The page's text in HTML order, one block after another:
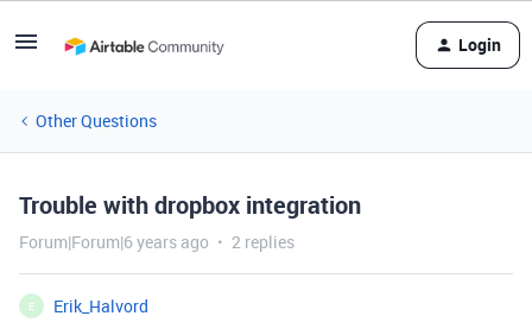
Login
Other Questions
Trouble with dropbox integration
Forum|Forum|6 years ago 2 replies
E
Erik_Halvord